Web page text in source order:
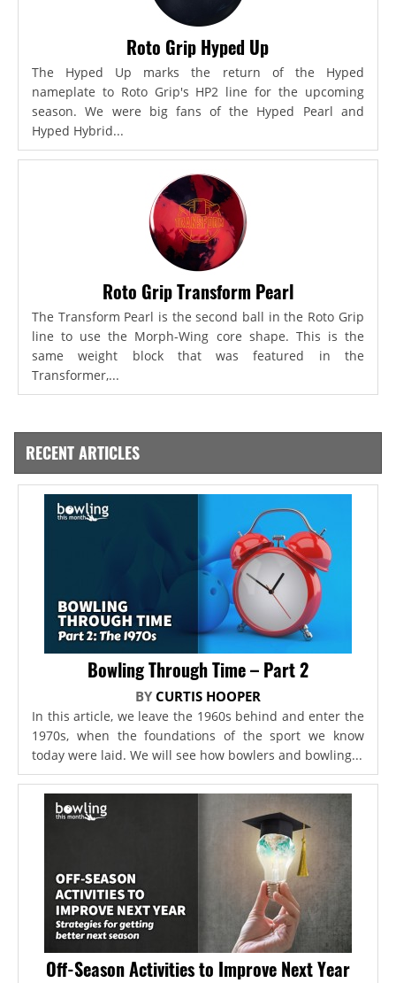
Roto Grip Hyped Up
The Hyped Up marks the return of the Hyped
nameplate to Roto Grip's HP2 line for the upcoming
season. We were big fans of the Hyped Pearl and
Hyped Hybrid...
Roto Grip Transform Pearl
The Transform Pearl is the second ball in the Roto Grip
line to use the Morph-Wing core shape. This is the
same weight block that was featured in the
Transformer,...
RECENT ARTICLES
Bowling Through Time – Part 2
BY CURTIS HOOPER
In this article, we leave the 1960s behind and enter the
1970s, when the foundations of the sport we know
today were laid. We will see how bowlers and bowling...
Off-Season Activities to Improve Next Year